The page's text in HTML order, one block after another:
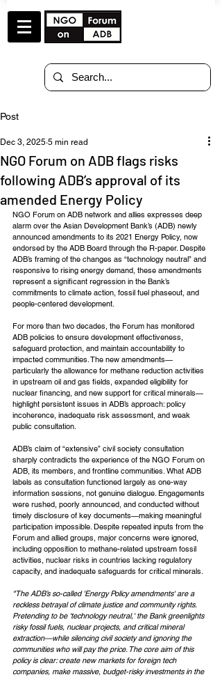
Post
NGO Forum on ADB flags risks
following ADB’s approval of its
amended Energy Policy
Dec 3, 2025 5 min read
NGO Forum on ADB network and allies expresses deep
alarm over the Asian Development Bank’s (ADB) newly
announced amendments to its 2021 Energy Policy, now
endorsed by the ADB Board through the R-paper. Despite
ADB’s framing of the changes as “technology neutral” and
responsive to rising energy demand, these amendments
represent a significant regression in the Bank’s
commitments to climate action, fossil fuel phaseout, and
people-centered development.
For more than two decades, the Forum has monitored
ADB policies to ensure development effectiveness,
safeguard protection, and maintain accountability to
impacted communities. The new amendments—
particularly the allowance for methane reduction activities
in upstream oil and gas fields, expanded eligibility for
nuclear financing, and new support for critical minerals—
highlight persistent issues in ADB’s approach: policy
incoherence, inadequate risk assessment, and weak
public consultation.
ADB’s claim of “extensive” civil society consultation
sharply contradicts the experience of the NGO Forum on
ADB, its members, and frontline communities. What ADB
labels as consultation functioned largely as one-way
information sessions, not genuine dialogue. Engagements
were rushed, poorly announced, and conducted without
timely disclosure of key documents—making meaningful
participation impossible. Despite repeated inputs from the
Forum and allied groups, major concerns were ignored,
including opposition to methane-related upstream fossil
activities, nuclear risks in countries lacking regulatory
capacity, and inadequate safeguards for critical minerals.
"The ADB’s so-called 'Energy Policy amendments' are a
reckless betrayal of climate justice and community rights.
Pretending to be 'technology neutral,' the Bank greenlights
risky fossil fuels, nuclear projects, and critical mineral
extraction—while silencing civil society and ignoring the
communities who will pay the price. The core aim of this
policy is clear: create new markets for foreign tech
companies, make massive, budget-risky investments in the